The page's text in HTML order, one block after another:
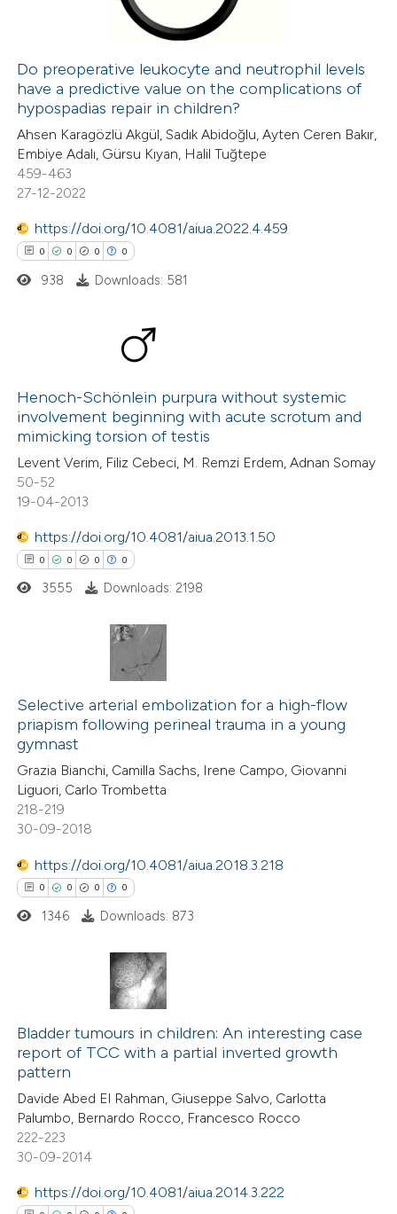
how this article has been
atscite.ai
shows how a scientific paper
been cited by providing the
describing whether
mentions, or contrasts
claim, and a label
Do preoperative leukocyte and neutrophil levels
have a predictive value on the complications of
hypospadias repair in children?
Ahsen Karagözlü Akgül, Sadık Abidoğlu, Ayten Ceren Bakır,
Embiye Adalı, Gürsu Kıyan, Halil Tuğtepe
459-463
27-12-2022
https://doi.org/10.4081/aiua.2022.4.459
0 0 0 0
Supporting
Mentioning
Contrasting
how this article has been
atscite.ai
been cited by providing the
describing whether
mentions, or contrasts
claim, and a label
was made.
938 Downloads: 581
Henoch-Schönlein purpura without systemic
involvement beginning with acute scrotum and
mimicking torsion of testis
Levent Verim, Filiz Cebeci, M. Remzi Erdem, Adnan Somay
50-52
19-04-2013
https://doi.org/10.4081/aiua.2013.1.50
0 0 0 0
Citing Publications
Supporting
Mentioning
Contrasting
atscite.ai
shows how a scientific paper
of the citation, a
describing whether
claim, and a label
in which section the
was made.
3555 Downloads: 2198
Selective arterial embolization for a high-flow
priapism following perineal trauma in a young
gymnast
Grazia Bianchi, Camilla Sachs, Irene Campo, Giovanni
Liguori, Carlo Trombetta
218-219
30-09-2018
https://doi.org/10.4081/aiua.2018.3.218
0 0 0 0
Citing Publications
Supporting
Mentioning
Contrasting
atscite.ai
1346 Downloads: 873
Bladder tumours in children: An interesting case
report of TCC with a partial inverted growth
pattern
Davide Abed El Rahman, Giuseppe Salvo, Carlotta
Palumbo, Bernardo Rocco, Francesco Rocco
222-223
30-09-2014
https://doi.org/10.4081/aiua.2014.3.222